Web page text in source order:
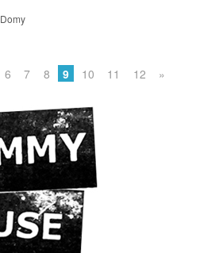
Domy
6 7 8 9 10 11 12 »